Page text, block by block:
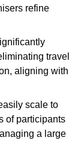
refine
travel
aligning with
scale to
of participants
a large